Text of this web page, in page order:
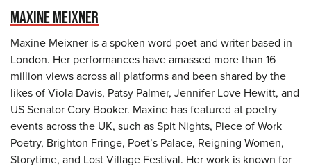
MAXINE MEIXNER
Maxine Meixner is a spoken word poet and writer based in
London. Her performances have amassed more than 16
million views across all platforms and been shared by the
likes of Viola Davis, Patsy Palmer, Jennifer Love Hewitt, and
US Senator Cory Booker. Maxine has featured at poetry
events across the UK, such as Spit Nights, Piece of Work
Poetry, Brighton Fringe, Poet’s Palace, Reigning Women,
Storytime, and Lost Village Festival. Her work is known for